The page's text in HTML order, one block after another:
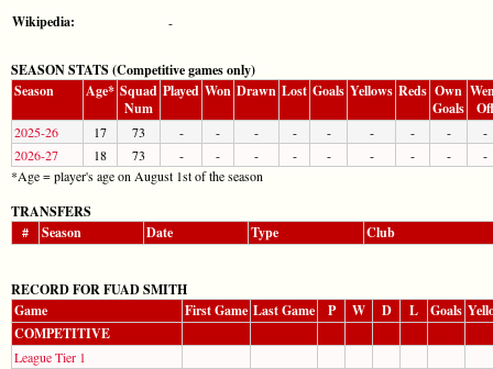
Wikipedia:
-
SEASON STATS (Competitive games only)
Season
Age* Squad
Num
Played Won Drawn Lost Goals Yellows Reds Own
Goals
Off
2025-26 17 73 - - - - - - - -
-
2026-27
18 73 - - - - - - - -
-
*Age = player's age on August 1st of the season
TRANSFERS
#
Season Date Type Club
RECORD FOR FUAD SMITH
Game
First Game Last Game P W D L Goals
COMPETITIVE
League Tier 1